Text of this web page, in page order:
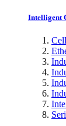
Intelligent